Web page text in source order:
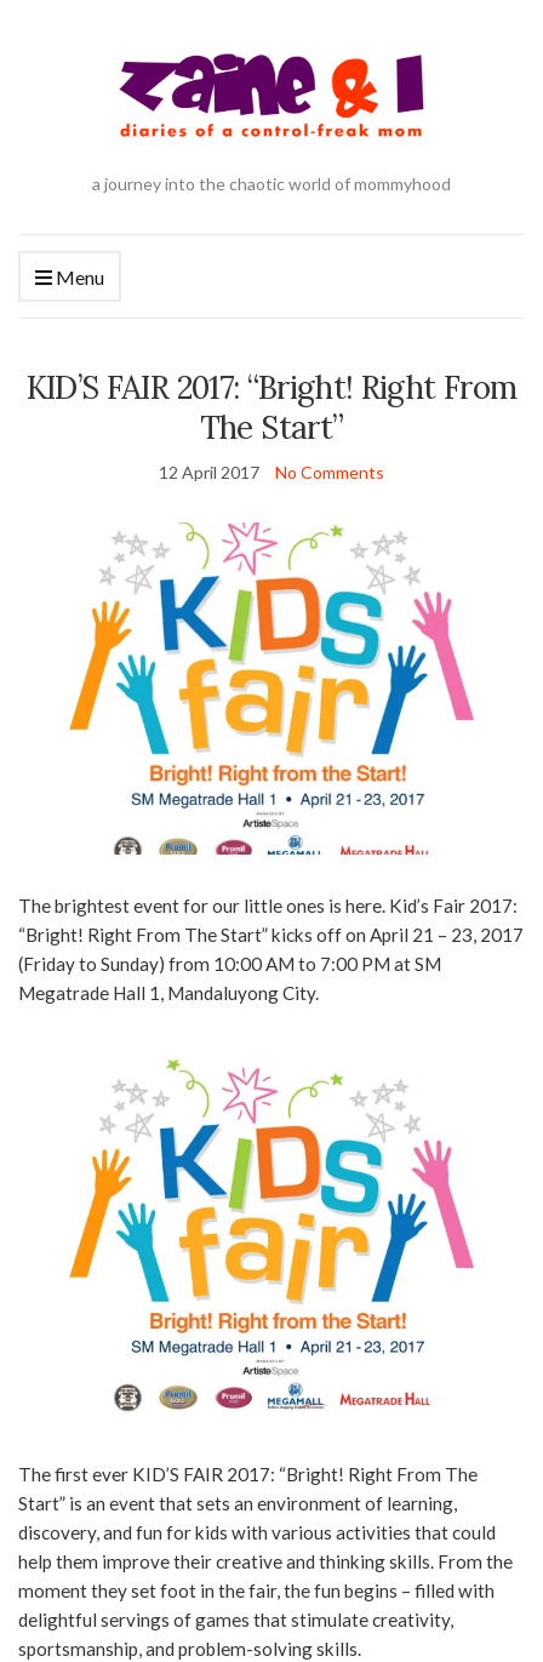
a journey into the chaotic world of mommyhood
Menu
KID’S FAIR 2017: “Bright! Right From
The Start”
12 April 2017 No Comments
The brightest event for our little ones is here. Kid’s Fair 2017:
“Bright! Right From The Start” kicks off on April 21 – 23, 2017
(Friday to Sunday) from 10:00 AM to 7:00 PM at SM
Megatrade Hall 1, Mandaluyong City.
The first ever KID’S FAIR 2017: “Bright! Right From The
Start” is an event that sets an environment of learning,
discovery, and fun for kids with various activities that could
help them improve their creative and thinking skills. From the
moment they set foot in the fair, the fun begins – filled with
delightful servings of games that stimulate creativity,
sportsmanship, and problem-solving skills.